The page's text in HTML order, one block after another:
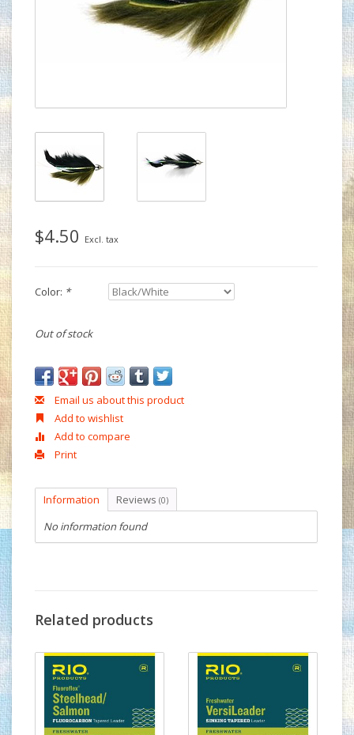
$4.50 Excl. tax
Color: *
Out of stock
Email us about this product
Add to wishlist
Add to compare
Print
Information Reviews (0)
No information found
Related products